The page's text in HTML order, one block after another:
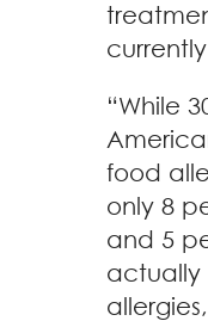
“While
food
only 8
and 5
actually